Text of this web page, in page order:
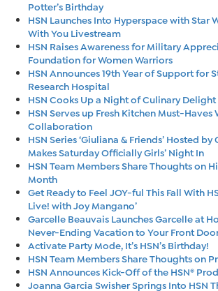
Potter’s Birthday
HSN Launches Into Hyperspace with Star
With You Livestream
HSN Raises Awareness for Military
Foundation for Women Warriors
HSN Announces 19th Year of Support for
Research Hospital
HSN Cooks Up a Night of Culinary Delight
HSN Serves up Fresh Kitchen Must-
Collaboration
HSN Series ‘Giuliana & Friends’ Hosted
Makes Saturday Officially Girls’ Night In
HSN Team Members Share Thoughts on
Month
Get Ready to Feel JOY-ful This Fall With
Live! with Joy Mangano’
Garcelle Beauvais Launches Garcelle at
Never-Ending Vacation to Your Front
Activate Party Mode, It’s HSN’s Birthday!
HSN Team Members Share Thoughts on
HSN Announces Kick-Off of the HSN®
Joanna Garcia Swisher Springs Into HSN